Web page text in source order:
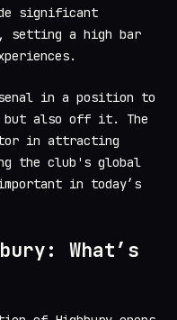
significant
setting a high bar
in a position to
but also off it. The
in attracting
the club's global
in today’s
What’s